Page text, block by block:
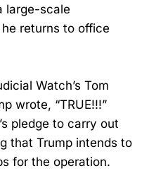
large-scale
returns to office
Watch’s Tom
wrote, “TRUE!!!”
pledge to carry out
that Trump intends to
for the operation.